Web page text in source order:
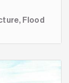
Flood